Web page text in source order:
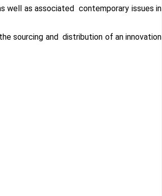
well as associated contemporary issues in
sourcing and distribution of an innovation